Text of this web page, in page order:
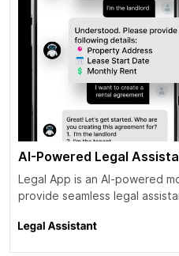
AI-Powered Legal
Legal App is an AI-powered
provide seamless legal
multiple AI chat assistants
law, enabling users to